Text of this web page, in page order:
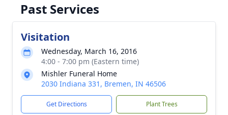
Past Services
Visitation
Wednesday, March 16, 2016
4:00 - 7:00 pm (Eastern time)
Mishler Funeral Home
2030 Indiana 331, Bremen, IN 46506
Get Directions Plant Trees